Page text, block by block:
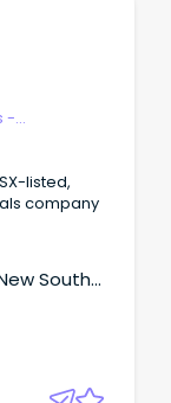
-
listed,
company
South